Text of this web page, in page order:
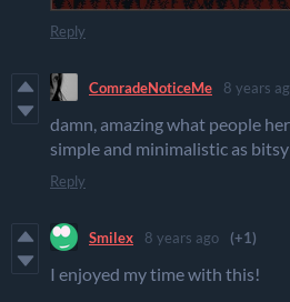
Reply
ComradeNoticeMe 8 years
damn, amazing what people
simple and minimalistic as bitsy
Reply
Smilex 8 years ago (+1)
I enjoyed my time with this!